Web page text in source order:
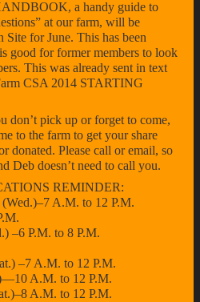
a handy guide to
at our farm, will be
for June. This has been
good for former members to look
This was already sent in text
CSA 2014 STARTING
pick up or forget to come,
to the farm to get your share
donated. Please call or email, so
Deb doesn’t need to call you.
REMINDER:
A.M. to 12 P.M.
–6 P.M. to 8 P.M.
–7 A.M. to 12 P.M.
A.M. to 12 P.M.
A.M. to 12 P.M.